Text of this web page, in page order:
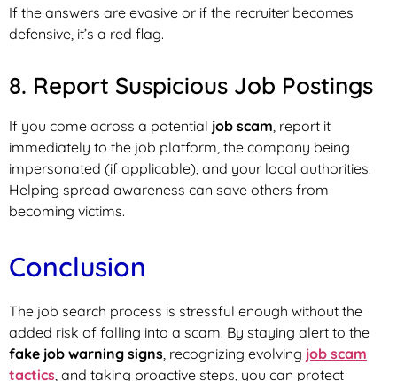
If the answers are evasive or if the recruiter becomes
defensive, it’s a red flag.
8. Report Suspicious Job Postings
If you come across a potential job scam, report it
immediately to the job platform, the company being
impersonated (if applicable), and your local authorities.
Helping spread awareness can save others from
becoming victims.
Conclusion
The job search process is stressful enough without the
added risk of falling into a scam. By staying alert to the
fake job warning signs, recognizing evolving job scam
tactics, and taking proactive steps, you can protect